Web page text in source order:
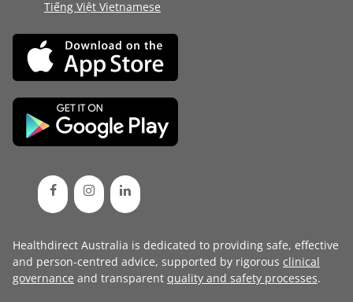
Tiếng Việt Vietnamese
Healthdirect Australia is dedicated to providing safe, effective
and person-centred advice, supported by rigorous clinical
governance and transparent quality and safety processes.